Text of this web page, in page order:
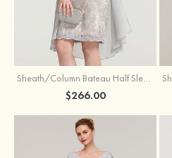
Sheath/Column Bateau Half Sleeve Knee-Length Chiffon Mother of the Bride Dress With Jacket Beading
$266.00